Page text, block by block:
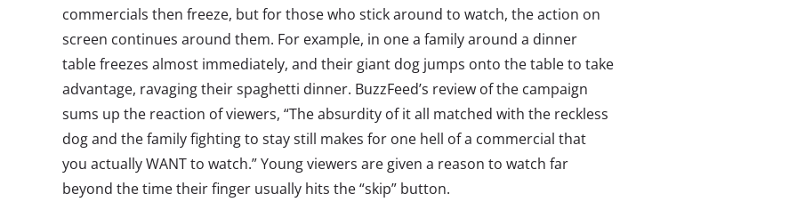
commercials then freeze, but for those who stick around to watch, the action on
screen continues around them. For example, in one a family around a dinner
table freezes almost immediately, and their giant dog jumps onto the table to take
advantage, ravaging their spaghetti dinner. BuzzFeed’s review of the campaign
sums up the reaction of viewers, “The absurdity of it all matched with the reckless
dog and the family fighting to stay still makes for one hell of a commercial that
you actually WANT to watch.” Young viewers are given a reason to watch far
beyond the time their finger usually hits the “skip” button.